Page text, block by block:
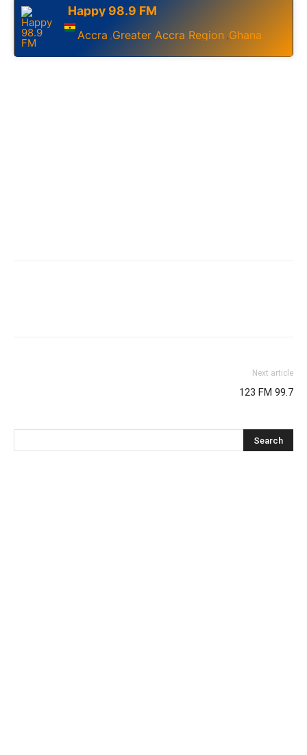
Happy 98.9 FM
Accra ,Greater Accra Region ,Ghana
Next article
123 FM 99.7